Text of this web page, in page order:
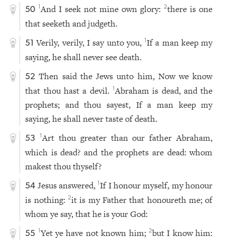
50 1And I seek not mine own glory:2there is one
that seeketh and judgeth.
51 Verily, verily, I say unto you,1If a man keep my
saying, he shall never see death.
52 Then said the Jews unto him, Now we know
that thou hast a devil. 1Abraham is dead, and the
prophets; and thou sayest, If a man keep my
saying, he shall never taste of death.
53 1Art thou greater than our father Abraham,
which is dead? and the prophets are dead: whom
makest thou thyself?
54 Jesus answered,1If I honour myself, my honour
is nothing: 2it is my Father that honoureth me; of
whom ye say, that he is your God:
55 1Yet ye have not known him; 2but I know him: